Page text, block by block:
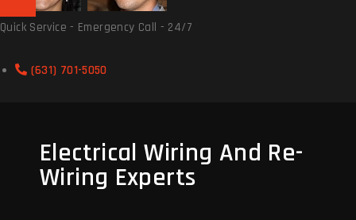
Quick Service - Emergency Call - 24/7
(631) 701-5050
Electrical Wiring And Re-
Wiring Experts